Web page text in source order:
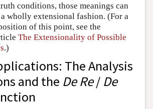
conditions, those meanings can
wholly extensional fashion. (For a
of this point, see the
The Extensionality of Possible
.)
The Analysis
and the De Re/ De